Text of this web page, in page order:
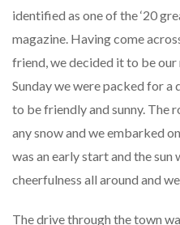
identified as one of the ‘20
magazine. Having come
friend, we decided it to be
Sunday we were packed for
to be friendly and sunny. The
any snow and we embarked
was an early start and the sun
cheerfulness all around and
The drive through the town